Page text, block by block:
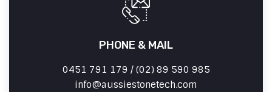
PHONE & MAIL
0451 791 179 / (02) 89 590 985
info
aussiestonetech.com